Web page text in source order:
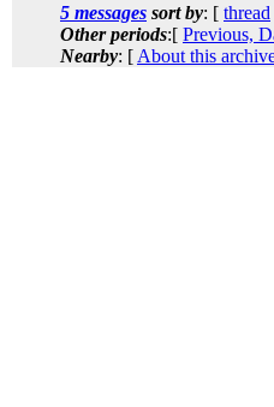
5 messages sort by: [ thread
Other periods:[ Previous,
Nearby: [ About this